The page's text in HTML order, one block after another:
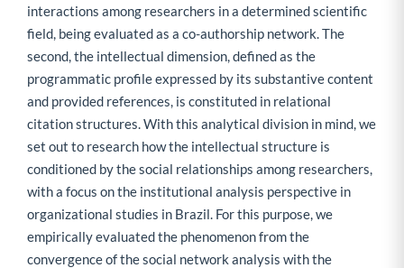
interactions among researchers in a determined scientific
field, being evaluated as a co-authorship network. The
second, the intellectual dimension, defined as the
programmatic profile expressed by its substantive content
and provided references, is constituted in relational
citation structures. With this analytical division in mind, we
set out to research how the intellectual structure is
conditioned by the social relationships among researchers,
with a focus on the institutional analysis perspective in
organizational studies in Brazil. For this purpose, we
empirically evaluated the phenomenon from the
convergence of the social network analysis with the